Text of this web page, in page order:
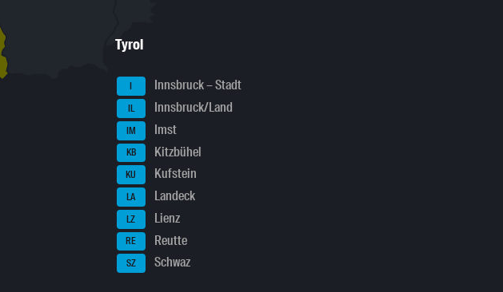
Tyrol
I Innsbruck – Stadt
IL Innsbruck/Land
IM Imst
KB Kitzbühel
KU Kufstein
LA Landeck
LZ Lienz
RE Reutte
SZ Schwaz